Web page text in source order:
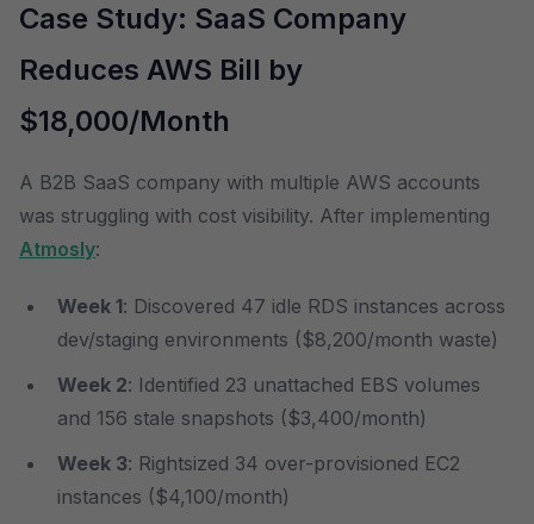
Case Study: SaaS Company
Reduces AWS Bill by
$18,000/Month
A B2B SaaS company with multiple AWS accounts
was struggling with cost visibility. After implementing
Atmosly:
Week 1: Discovered 47 idle RDS instances across
dev/staging environments ($8,200/month waste)
Week 2: Identified 23 unattached EBS volumes
and 156 stale snapshots ($3,400/month)
Week 3: Rightsized 34 over-provisioned EC2
instances ($4,100/month)